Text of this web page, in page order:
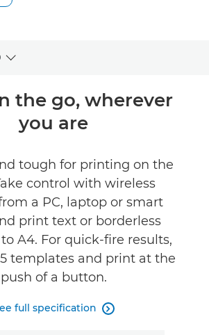
Toggle breadcrumbs
the go, wherever
you are
tough for printing on the
control with wireless
a PC, laptop or smart
print text or borderless
A4. For quick-fire results,
templates and print at the
push of a button.
full specification 